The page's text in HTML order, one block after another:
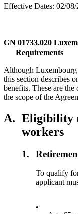
Effective Dates: 02/08/
GN 01733.020
Requirements
Although Luxembourg
this section describes
benefits. These are
the scope of the
A. Eligibility
workers
1.
To qualify
applicant
•